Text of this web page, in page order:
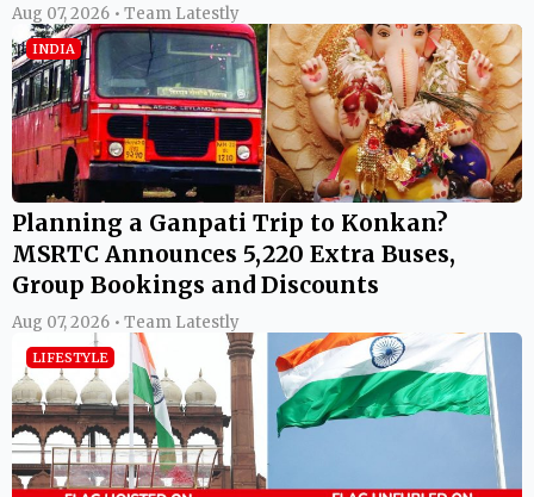
Aug 07, 2026 • Team Latestly
INDIA
Planning a Ganpati Trip to Konkan?
MSRTC Announces 5,220 Extra Buses,
Group Bookings and Discounts
Aug 07, 2026 • Team Latestly
LIFESTYLE